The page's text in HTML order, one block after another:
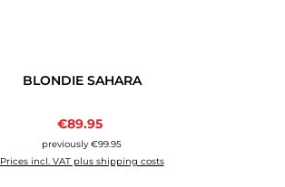
BLONDIE SAHARA
Sale price:
€89.95
previously €99.95
Prices incl. VAT plus shipping costs